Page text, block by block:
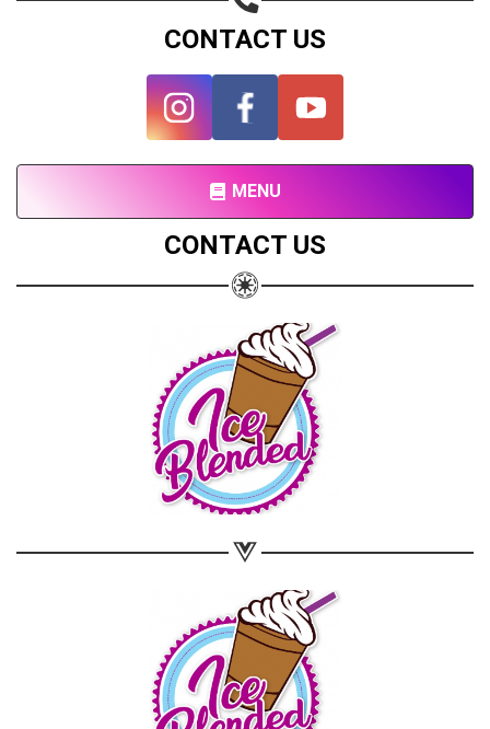
CONTACT US
MENU
CONTACT US
Share on WhatsApp
Copy url